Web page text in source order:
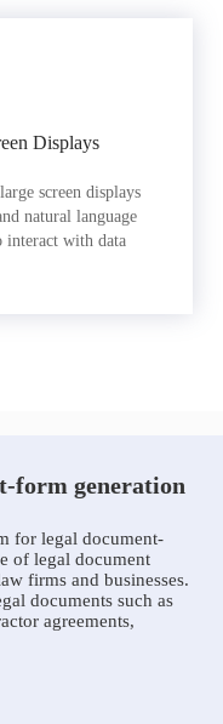
Displays
screen displays
natural language
interact with data
form generation
for legal document-
of legal document
firms and businesses.
documents such as
agreements,